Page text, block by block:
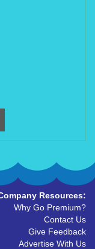
Resources:
Why Go Premium?
Contact Us
Give Feedback
Advertise With Us